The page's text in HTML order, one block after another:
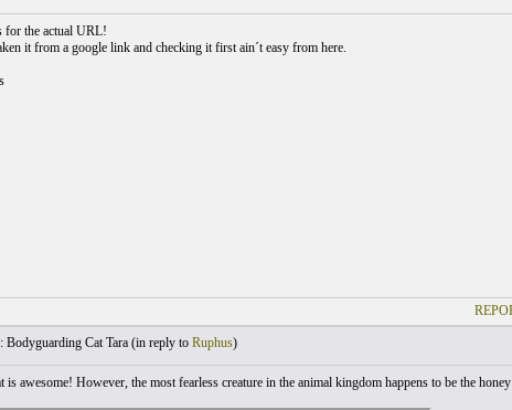
for the actual URL!
it from a google link and checking it first ain´t easy from here.
Bodyguarding Cat Tara (in reply to Ruphus)
is awesome! However, the most fearless creature in the animal kingdom happens to be the